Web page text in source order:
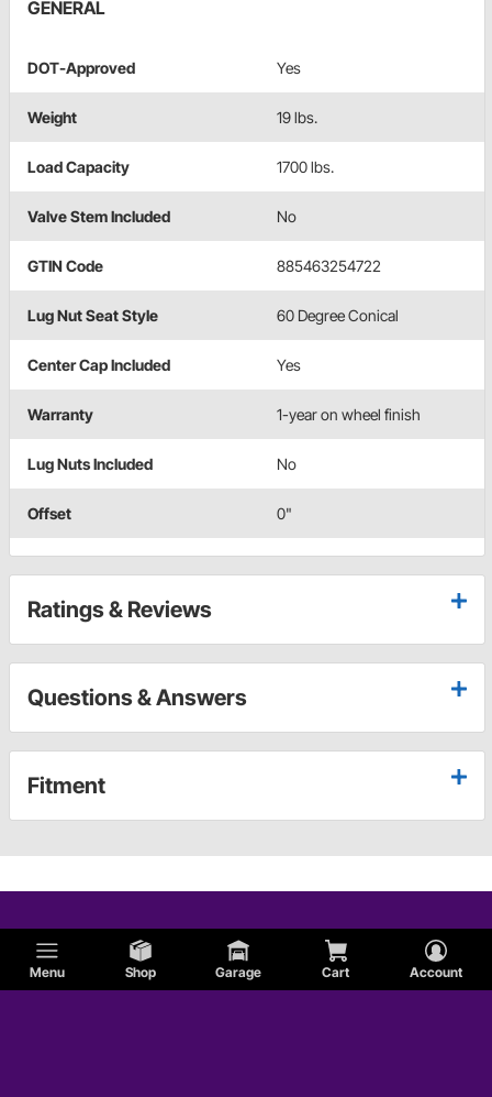
Menu Shop Garage Cart Account
GENERAL
DOT-Approved Yes
Weight 19 lbs.
Load Capacity 1700 lbs.
Valve Stem Included No
GTIN Code 885463254722
Lug Nut Seat Style 60 Degree Conical
Center Cap Included Yes
Warranty 1-year on wheel finish
Lug Nuts Included No
Offset 0"
Ratings & Reviews
Questions & Answers
Fitment